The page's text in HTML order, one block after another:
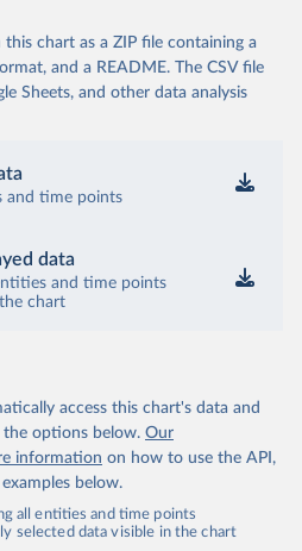
Ministry of Civil Affairs
)
COVID-19 Task Force
u/0/reporting/46b5a8f
page/K2uXB
)
default/files/resources/co
27-22.pdf
)
(04.2.2021).pdf)
10 Information Portal
20200411165137/https://c
for Disease Control and
covid-19/)
chart as a ZIP file containing a
and a README. The CSV file
Sheets, and other data analysis
and time points
data
and time points
chart
access this chart's data and
options below. Our
information on how to use the API,
below.
all entities and time points
selected data visible in the chart